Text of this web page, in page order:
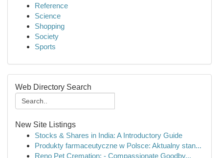
Reference
Science
Shopping
Society
Sports
Web Directory Search
New Site Listings
Stocks & Shares in India: A Introductory Guide
Produkty farmaceutyczne w Polsce: Aktualny stan...
Reno Pet Cremation: - Compassionate Goodby...